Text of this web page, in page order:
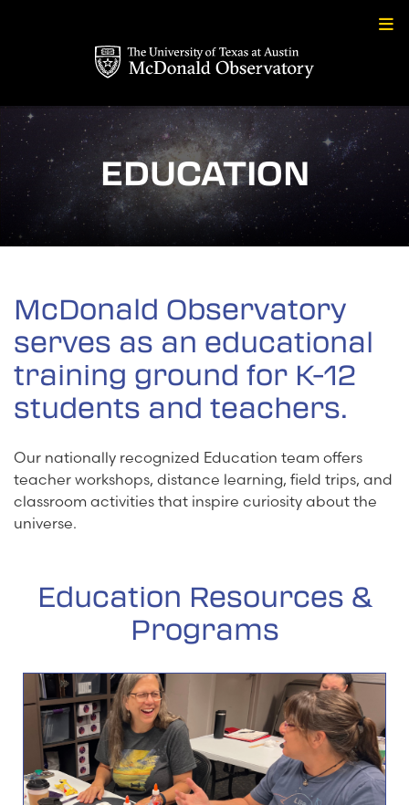
EDUCATION
McDonald Observatory
serves as an educational
training ground for K-12
students and teachers.
Our nationally recognized Education team offers
teacher workshops, distance learning, field trips, and
classroom activities that inspire curiosity about the
universe.
Education Resources &
Programs